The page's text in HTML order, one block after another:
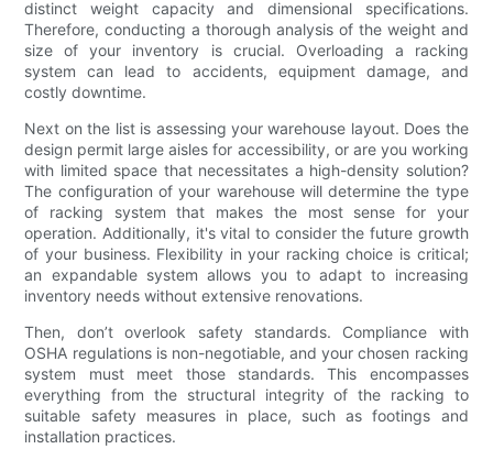
distinct weight capacity and dimensional specifications.
Therefore, conducting a thorough analysis of the weight and
size of your inventory is crucial. Overloading a racking
system can lead to accidents, equipment damage, and
costly downtime.
Next on the list is assessing your warehouse layout. Does the
design permit large aisles for accessibility, or are you working
with limited space that necessitates a high-density solution?
The configuration of your warehouse will determine the type
of racking system that makes the most sense for your
operation. Additionally, it's vital to consider the future growth
of your business. Flexibility in your racking choice is critical;
an expandable system allows you to adapt to increasing
inventory needs without extensive renovations.
Then, don’t overlook safety standards. Compliance with
OSHA regulations is non-negotiable, and your chosen racking
system must meet those standards. This encompasses
everything from the structural integrity of the racking to
suitable safety measures in place, such as footings and
installation practices.